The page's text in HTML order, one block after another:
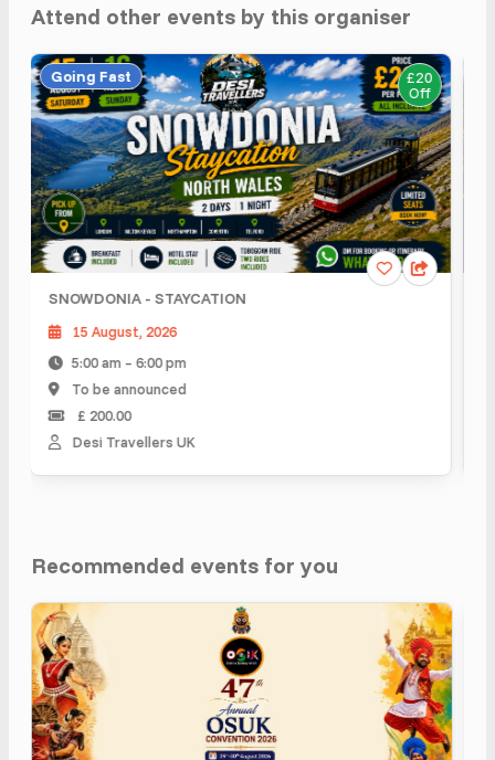
Attend other events by this organiser
Going Fast £20
Off
SNOWDONIA - STAYCATION
15 August, 2026
5:00 am – 6:00 pm
To be announced
£ 200.00
Desi Travellers UK
Recommended events for you